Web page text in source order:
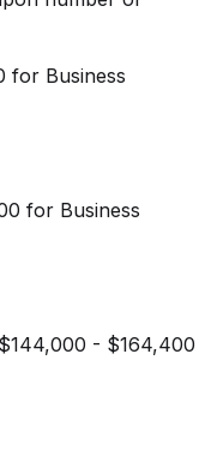
for Business
for Business
- $164,400